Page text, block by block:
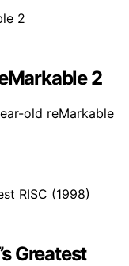
2
old reMarkable
Greatest